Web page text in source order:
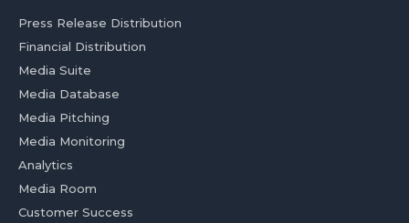
Press Release Distribution
Financial Distribution
Media Suite
Media Database
Media Pitching
Media Monitoring
Analytics
Media Room
Customer Success